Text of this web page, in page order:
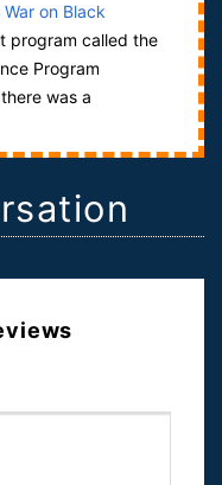
War on Black
program called the
Program
was a